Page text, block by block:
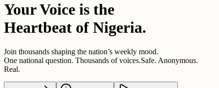
Your Voice is the
Heartbeat of Nigeria.
Join thousands shaping the nation’s weekly mood.
One national question. Thousands of voices.Safe. Anonymous.
Real.